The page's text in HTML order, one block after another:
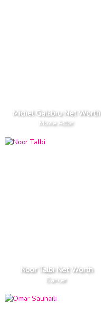
Michel Galabru Net Worth
Movie Actor
Noor Talbi Net Worth
Dancer